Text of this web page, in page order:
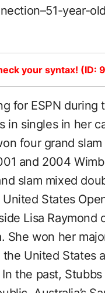
year-
your syntax! (ID:
for ESPN during
in singles in her
four grand slam
and 2004
slam mixed
States
Lisa
She won her
United States
the past,